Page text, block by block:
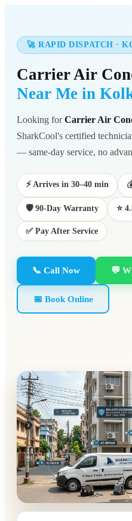
🚀 RAPID DISPATCH ·
Carrier Air
Near Me in
Looking forCarrier Air
SharkCool's certified
— same-day service, no
⚡ Arrives in 30–40 min
🛡️ 90-Day Warranty ⭐
✅ Pay After Service
📞 Call Now 💬
📅 Book Online